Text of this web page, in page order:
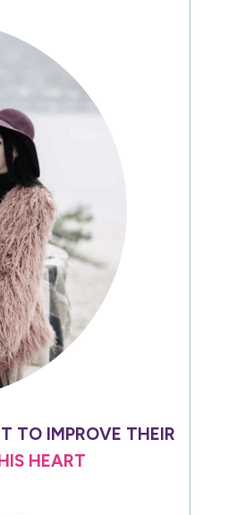
TO IMPROVE THEIR
HEART